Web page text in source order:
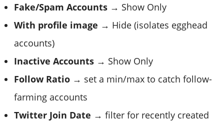
Fake/Spam Accounts → Show Only
With profile image → Hide (isolates egghead
accounts)
Inactive Accounts → Show Only
Follow Ratio → set a min/max to catch follow-
farming accounts
Twitter Join Date → filter for recently created